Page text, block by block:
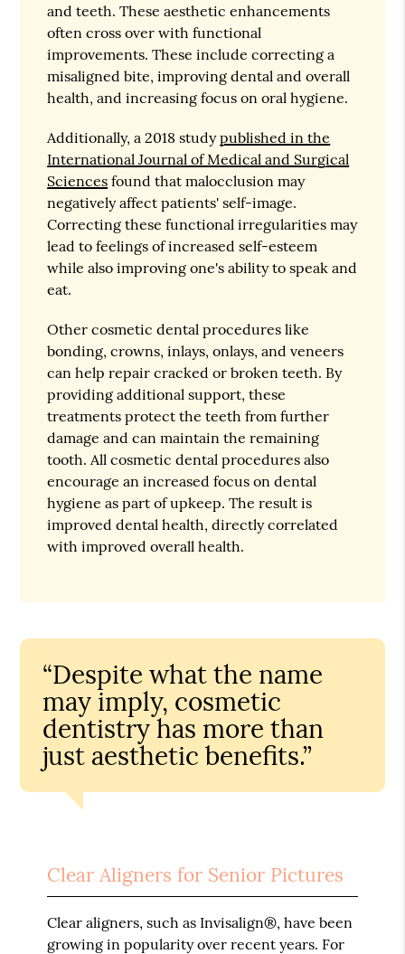
and teeth. These aesthetic enhancements
often cross over with functional
improvements. These include correcting a
misaligned bite, improving dental and overall
health, and increasing focus on oral hygiene.
Additionally, a 2018 studypublished in the
International Journal of Medical and Surgical
Sciences found that malocclusion may
negatively affect patients' self-image.
Correcting these functional irregularities may
lead to feelings of increased self-esteem
while also improving one's ability to speak and
eat.
Other cosmetic dental procedures like
bonding, crowns, inlays, onlays, and veneers
can help repair cracked or broken teeth. By
providing additional support, these
treatments protect the teeth from further
damage and can maintain the remaining
tooth. All cosmetic dental procedures also
encourage an increased focus on dental
hygiene as part of upkeep. The result is
improved dental health, directly correlated
with improved overall health.
“Despite what the name
may imply, cosmetic
dentistry has more than
just aesthetic benefits.”
Clear Aligners for Senior Pictures
Clear aligners, such as Invisalign®, have been
growing in popularity over recent years. For